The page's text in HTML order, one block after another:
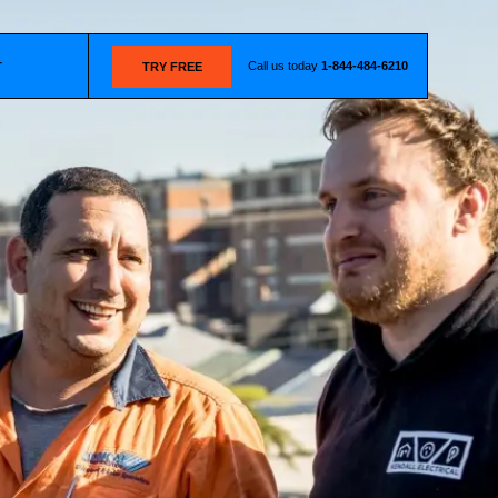
TRY FREE Call us today 1-844-484-6210